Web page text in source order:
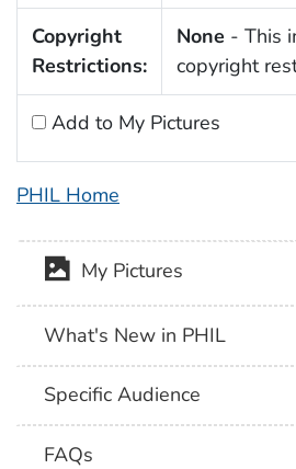
Copyright
Restrictions:
None - This
copyright
Add to My Pictures
PHIL Home
My Pictures
What's New in PHIL
Specific Audience
FAQs